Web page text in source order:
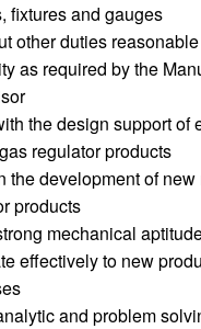
fixtures and gauges
other duties
as required by the
the design support of
regulator products
the development of
products
mechanical
effectively to new
and problem